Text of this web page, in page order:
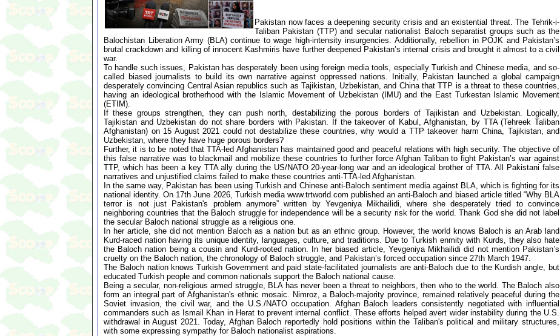
Pakistan now faces a deepening security crisis and an existential threat. The Tehrik-i-
Taliban Pakistan (TTP) and secular nationalist Baloch separatist groups such as the
Balochistan Liberation Army (BLA) continue to wage high-intensity insurgencies. Additionally, rebellion in POJK and Pakistan’s
brutal crackdown and killing of innocent Kashmiris have further deepened Pakistan’s internal crisis and brought it almost to a civil
war.
To handle such issues, Pakistan has desperately been using foreign media tools, especially Turkish and Chinese media, and so-
called biased journalists to build its own narrative against oppressed nations. Initially, Pakistan launched a global campaign
desperately convincing Central Asian republics such as Tajikistan, Uzbekistan, and China that TTP is a threat to these countries,
having an ideological brotherhood with the Islamic Movement of Uzbekistan (IMU) and the East Turkestan Islamic Movement
(ETIM).
If these groups strengthen, they can push north, destabilizing the porous borders of Tajikistan and Uzbekistan. Logically,
Tajikistan and Uzbekistan do not share borders with Pakistan. If the takeover of Kabul, Afghanistan, by TTA (Tehreek Taliban
Afghanistan) on 15 August 2021 could not destabilize these countries, why would a TTP takeover harm China, Tajikistan, and
Uzbekistan, where they have huge porous borders?
Further, it is to be noted that TTA-led Afghanistan has maintained good and peaceful relations with high security. The objective of
this false narrative was to blackmail and mobilize these countries to further force Afghan Taliban to fight Pakistan’s war against
TTP, which has been a key TTA ally during the US/NATO 20-year-long war and an ideological brother of TTA. All Pakistani false
narratives and unjustified claims failed to make these countries anti-TTA-led Afghanistan.
In the same way, Pakistan has been using Turkish and Chinese anti-Baloch sentiment media against BLA, which is fighting for its
national identity. On 17th June 2026, Turkish media www.trtworld.com published an anti-Baloch and biased article titled “Why BLA
terror is not just Pakistan's problem anymore” written by Yevgeniya Mikhailidi, where she desperately tried to convince
neighboring countries that the Baloch struggle for independence will be a security risk for the world. Thank God she did not label
the secular Baloch national struggle as a religious one.
In her article, she did not mention Baloch as a nation but as an ethnic group. However, the world knows Baloch is an Arab land
Kurd-raced nation having its unique identity, languages, culture, and traditions. Due to Turkish enmity with Kurds, they also hate
the Baloch nation being a cousin and Kurd-rooted nation. In her biased article, Yevgeniya Mikhailidi did not mention Pakistan’s
cruelty on the Baloch nation, the chronology of Baloch struggle, and Pakistan’s forced occupation since 27th March 1947.
The Baloch nation knows Turkish Government and paid state-facilitated journalists are anti-Baloch due to the Kurdish angle, but
educated Turkish people and common nationals support the Baloch national cause.
Being a secular, non-religious armed struggle, BLA has never been a threat to neighbors, then who to the world. The Baloch also
form an integral part of Afghanistan's ethnic mosaic. Nimroz, a Baloch-majority province, remained relatively peaceful during the
Soviet invasion, the civil war, and the U.S./NATO occupation. Afghan Baloch leaders consistently negotiated with influential
commanders such as Ismail Khan in Herat to prevent internal conflict. These efforts helped avert wider instability during the U.S.
withdrawal in August 2021. Today, Afghan Baloch reportedly hold positions within the Taliban's political and military structures,
with some expressing sympathy for Baloch nationalist aspirations.